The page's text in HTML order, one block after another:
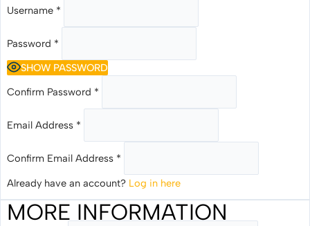
Username *
Password *
SHOW PASSWORD
Confirm Password *
Email Address *
Confirm Email Address *
Already have an account? Log in here
MORE INFORMATION